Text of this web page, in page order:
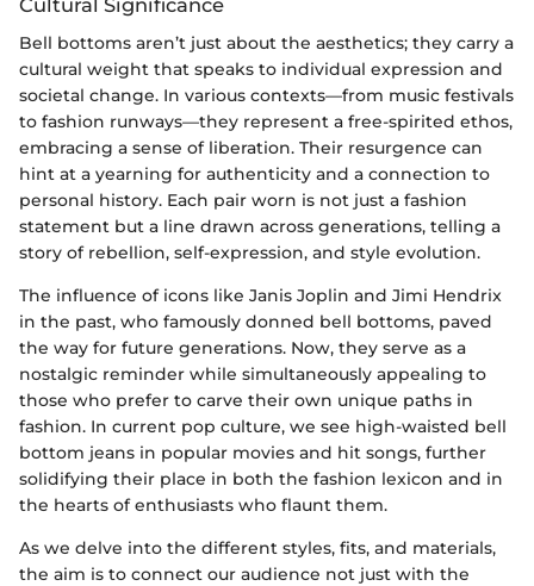
Bell bottoms aren’t just about the aesthetics; they carry a
cultural weight that speaks to individual expression and
societal change. In various contexts—from music festivals
to fashion runways—they represent a free-spirited ethos,
embracing a sense of liberation. Their resurgence can
hint at a yearning for authenticity and a connection to
personal history. Each pair worn is not just a fashion
statement but a line drawn across generations, telling a
story of rebellion, self-expression, and style evolution.
The influence of icons like Janis Joplin and Jimi Hendrix
in the past, who famously donned bell bottoms, paved
the way for future generations. Now, they serve as a
nostalgic reminder while simultaneously appealing to
those who prefer to carve their own unique paths in
fashion. In current pop culture, we see high-waisted bell
bottom jeans in popular movies and hit songs, further
solidifying their place in both the fashion lexicon and in
the hearts of enthusiasts who flaunt them.
As we delve into the different styles, fits, and materials,
the aim is to connect our audience not just with the